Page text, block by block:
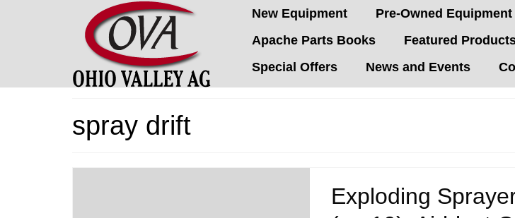
New Equipment Pre-Owned Equipment
Apache Parts Books
Featured
Special Offers
News and Events
spray drift
Exploding